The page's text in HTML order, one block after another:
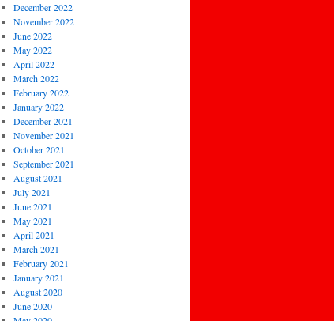
December 2022
November 2022
June 2022
May 2022
April 2022
March 2022
February 2022
January 2022
December 2021
November 2021
October 2021
September 2021
August 2021
July 2021
June 2021
May 2021
April 2021
March 2021
February 2021
January 2021
August 2020
June 2020